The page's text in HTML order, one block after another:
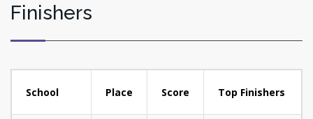
Finishers
School Place Score Top Finishers